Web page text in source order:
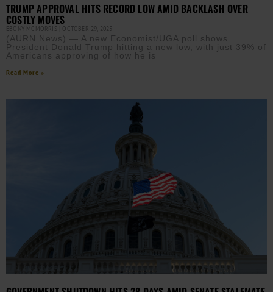
TRUMP APPROVAL HITS RECORD LOW AMID BACKLASH OVER
COSTLY MOVES
EBONY MCMORRIS OCTOBER 29, 2025
(AURN News) — A new Economist/UGA poll shows
President Donald Trump hitting a new low, with just 39% of
Americans approving of how he is
Read More »